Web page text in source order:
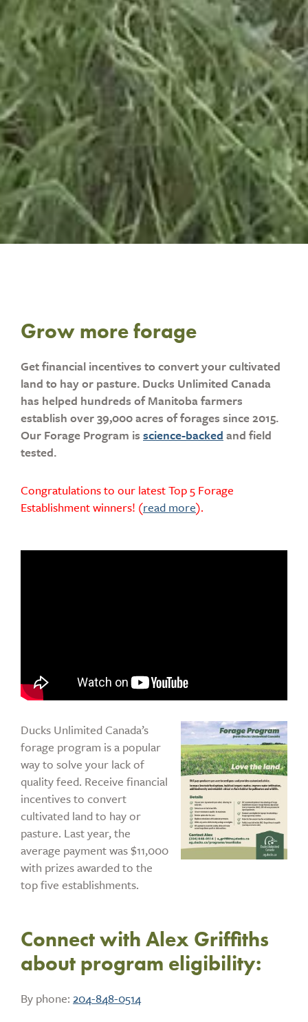
Grow more forage
Get financial incentives to convert your cultivated
land to hay or pasture. Ducks Unlimited Canada
has helped hundreds of Manitoba farmers
establish over 39,000 acres of forages since 2015.
Our Forage Program is science-backed and field
tested.
Congratulations to our latest Top 5 Forage
Establishment winners! (read more).
Ducks Unlimited Canada’s
forage program is a popular
way to solve your lack of
quality feed. Receive financial
incentives to convert
cultivated land to hay or
pasture. Last year, the
average payment was $11,000
with prizes awarded to the
top five establishments.
Connect with Alex Griffiths
about program eligibility:
By phone: 204-848-0514